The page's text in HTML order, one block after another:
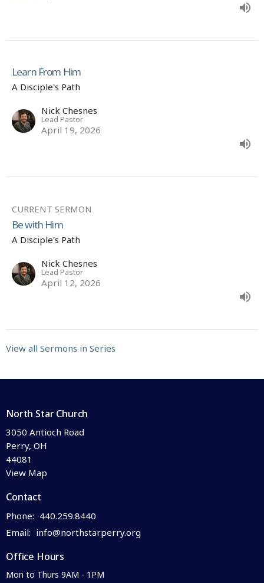
Learn From Him
A Disciple's Path
Nick Chesnes
Lead Pastor
April 19, 2026
CURRENT SERMON
Be with Him
A Disciple's Path
Nick Chesnes
Lead Pastor
April 12, 2026
View all Sermons in Series
North Star Church
3050 Antioch Road
Perry, OH
44081
View Map
Contact
Phone: 440.259.8440
Email: info@northstarperry.org
Office Hours
Mon to Thurs 9AM - 1PM